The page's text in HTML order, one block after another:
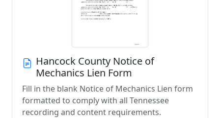
Hancock County Notice of
Mechanics Lien Form
Fill in the blank Notice of Mechanics Lien form
formatted to comply with all Tennessee
recording and content requirements.